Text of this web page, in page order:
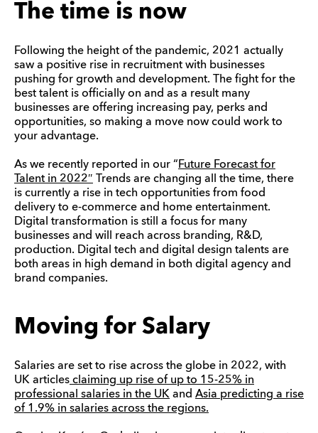
The time is now
Following the height of the pandemic, 2021 actually
saw a positive rise in recruitment with businesses
pushing for growth and development. The fight for the
best talent is officially on and as a result many
businesses are offering increasing pay, perks and
opportunities, so making a move now could work to
your advantage.
As we recently reported in our “ Future Forecast for
Talent in 2022″ Trends are changing all the time, there
is currently a rise in tech opportunities from food
delivery to e-commerce and home entertainment.
Digital transformation is still a focus for many
businesses and will reach across branding, R&D,
production. Digital tech and digital design talents are
both areas in high demand in both digital agency and
brand companies.
Moving for Salary
Salaries are set to rise across the globe in 2022, with
UK articles claiming up rise of up to 15-25% in
professional salaries in the UK and Asia predicting a rise
of 1.9% in salaries across the regions.